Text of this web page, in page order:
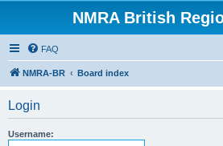
NMRA British
FAQ
NMRA-BR Board index
Login
Username: